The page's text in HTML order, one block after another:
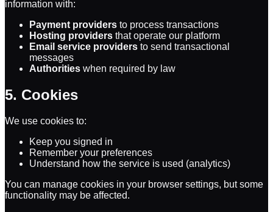
information with:
Payment providers to process transactions
Hosting providers that operate our platform
Email service providers to send transactional
messages
Authorities when required by law
5. Cookies
We use cookies to:
Keep you signed in
Remember your preferences
Understand how the service is used (analytics)
You can manage cookies in your browser settings, but some
functionality may be affected.